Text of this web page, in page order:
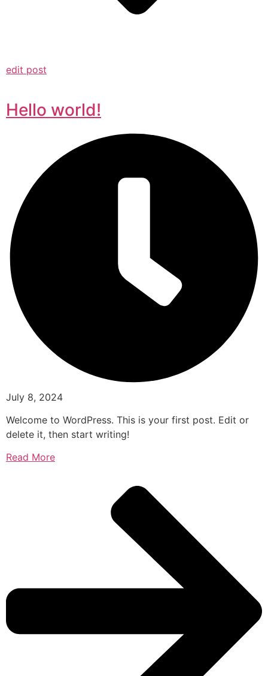
edit post
Hello world!
July 8, 2024
Welcome to WordPress. This is your first post. Edit or
delete it, then start writing!
Read More